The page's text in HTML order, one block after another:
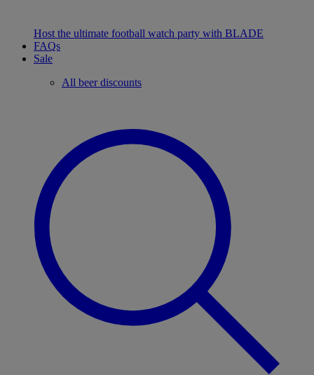
Host the ultimate football watch party with BLADE
FAQs
Sale
All beer discounts